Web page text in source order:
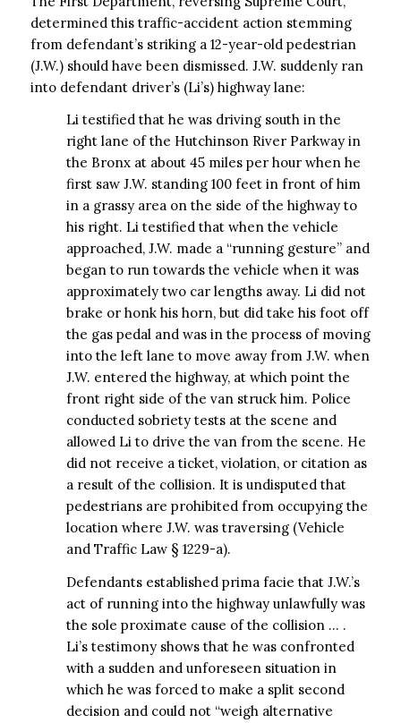
determined this traffic-accident action stemming
from defendant’s striking a 12-year-old pedestrian
(J.W.) should have been dismissed. J.W. suddenly ran
into defendant driver’s (Li’s) highway lane:
Li testified that he was driving south in the
right lane of the Hutchinson River Parkway in
the Bronx at about 45 miles per hour when he
first saw J.W. standing 100 feet in front of him
in a grassy area on the side of the highway to
his right. Li testified that when the vehicle
approached, J.W. made a “running gesture” and
began to run towards the vehicle when it was
approximately two car lengths away. Li did not
brake or honk his horn, but did take his foot off
the gas pedal and was in the process of moving
into the left lane to move away from J.W. when
J.W. entered the highway, at which point the
front right side of the van struck him. Police
conducted sobriety tests at the scene and
allowed Li to drive the van from the scene. He
did not receive a ticket, violation, or citation as
a result of the collision. It is undisputed that
pedestrians are prohibited from occupying the
location where J.W. was traversing (Vehicle
and Traffic Law § 1229-a).
Defendants established prima facie that J.W.’s
act of running into the highway unlawfully was
the sole proximate cause of the collision … .
Li’s testimony shows that he was confronted
with a sudden and unforeseen situation in
which he was forced to make a split second
decision and could not “weigh alternative